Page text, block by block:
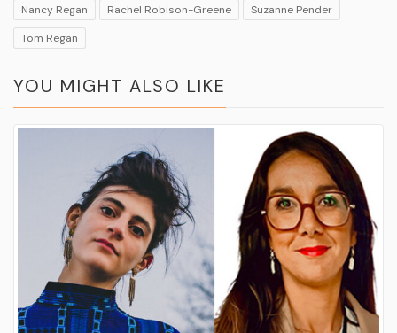
Nancy Regan
Rachel Robison-Greene
Suzanne Pender
Tom Regan
YOU MIGHT ALSO LIKE